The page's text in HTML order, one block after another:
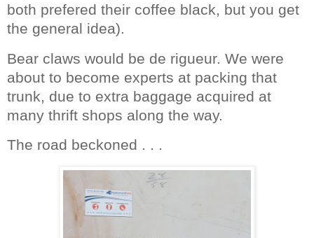
both prefered their coffee black, but you get
the general idea).
Bear claws would be de rigueur. We were
about to become experts at packing that
trunk, due to extra baggage acquired at
many thrift shops along the way.
The road beckoned . . .